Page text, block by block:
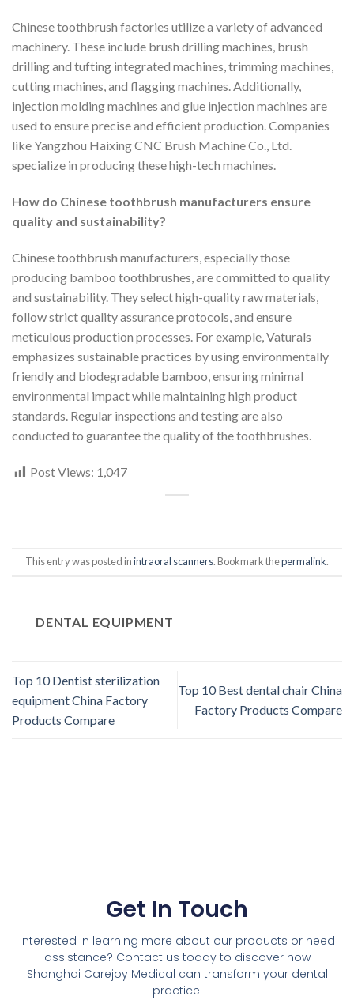
Chinese toothbrush factories utilize a variety of advanced
machinery. These include brush drilling machines, brush
drilling and tufting integrated machines, trimming machines,
cutting machines, and flagging machines. Additionally,
injection molding machines and glue injection machines are
used to ensure precise and efficient production. Companies
like Yangzhou Haixing CNC Brush Machine Co., Ltd.
specialize in producing these high-tech machines.
How do Chinese toothbrush manufacturers ensure
quality and sustainability?
Chinese toothbrush manufacturers, especially those
producing bamboo toothbrushes, are committed to quality
and sustainability. They select high-quality raw materials,
follow strict quality assurance protocols, and ensure
meticulous production processes. For example, Vaturals
emphasizes sustainable practices by using environmentally
friendly and biodegradable bamboo, ensuring minimal
environmental impact while maintaining high product
standards. Regular inspections and testing are also
conducted to guarantee the quality of the toothbrushes.
Post Views: 1,047
This entry was posted inintraoral scanners. Bookmark thepermalink.
DENTAL EQUIPMENT
Top 10 Dentist sterilization
equipment China Factory
Products Compare
Top 10 Best dental chair China
Factory Products Compare
Get In Touch
Interested in learning more about our products or need
assistance? Contact us today to discover how
Shanghai Carejoy Medical can transform your dental
practice.